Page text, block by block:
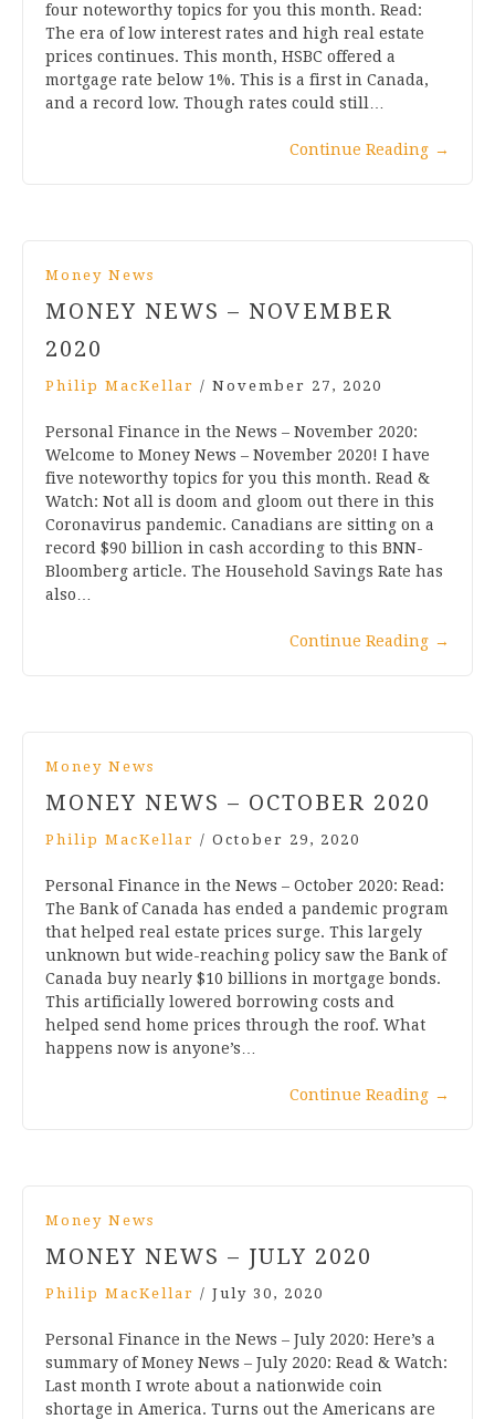
four noteworthy topics for you this month. Read:
The era of low interest rates and high real estate
prices continues. This month, HSBC offered a
mortgage rate below 1%. This is a first in Canada,
and a record low. Though rates could still…
Continue Reading →
Money News
MONEY NEWS – NOVEMBER
2020
Philip MacKellar / November 27, 2020
Personal Finance in the News – November 2020:
Welcome to Money News – November 2020! I have
five noteworthy topics for you this month. Read &
Watch: Not all is doom and gloom out there in this
Coronavirus pandemic. Canadians are sitting on a
record $90 billion in cash according to this BNN-
Bloomberg article. The Household Savings Rate has
also…
Continue Reading →
Money News
MONEY NEWS – OCTOBER 2020
Philip MacKellar / October 29, 2020
Personal Finance in the News – October 2020: Read:
The Bank of Canada has ended a pandemic program
that helped real estate prices surge. This largely
unknown but wide-reaching policy saw the Bank of
Canada buy nearly $10 billions in mortgage bonds.
This artificially lowered borrowing costs and
helped send home prices through the roof. What
happens now is anyone’s…
Continue Reading →
Money News
MONEY NEWS – JULY 2020
Philip MacKellar / July 30, 2020
Personal Finance in the News – July 2020: Here’s a
summary of Money News – July 2020: Read & Watch:
Last month I wrote about a nationwide coin
shortage in America. Turns out the Americans are